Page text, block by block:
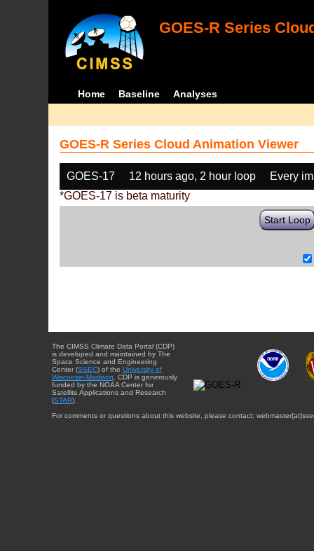
GOES-R Series
Home Baseline Analyses
GOES-R Series Cloud Animation Viewer
GOES-17 12 hours ago, 2 hour loop
Every
*GOES-17 is beta maturity
Start Loop
The CIMSS Climate Data Portal (CDP)
is developed and maintained by The
Space Science and Engineering
Center (SSEC) of the University of
Wisconsin-Madison . CDP is generously
funded by the NOAA Center for
Satellite Applications and Research
(STAR).
For comments or questions about this website, please contact: